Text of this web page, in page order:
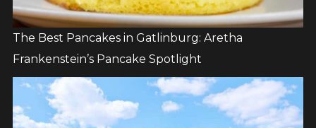
The Best Pancakes in Gatlinburg: Aretha
Frankenstein’s Pancake Spotlight